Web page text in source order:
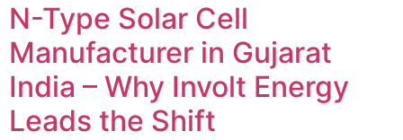
N-Type Solar Cell
Manufacturer in Gujarat
India – Why Involt Energy
Leads the Shift